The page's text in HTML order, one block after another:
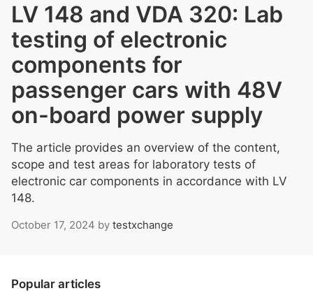
LV 148 and VDA 320: Lab
testing of electronic
components for
passenger cars with 48V
on-board power supply
The article provides an overview of the content,
scope and test areas for laboratory tests of
electronic car components in accordance with LV
148.
October 17, 2024 by testxchange
Popular articles